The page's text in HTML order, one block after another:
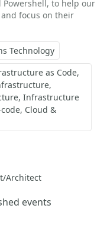
Powershell, to help our
focus on their
Technology
as Code
Infrastructure
Cloud &
Architect
events